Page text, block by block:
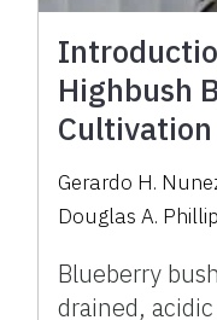
Highbush
Gerardo H.
Douglas A.
Blueberry
drained,